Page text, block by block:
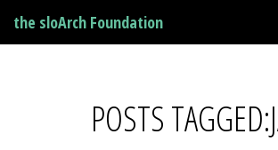
the sloArch Foundation
POSTS